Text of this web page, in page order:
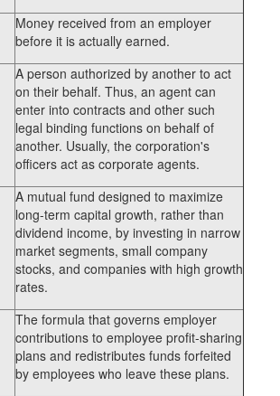
Money received from an employer
before it is actually earned.
A person authorized by another to act
on their behalf. Thus, an agent can
enter into contracts and other such
legal binding functions on behalf of
another. Usually, the corporation's
officers act as corporate agents.
A mutual fund designed to maximize
long-term capital growth, rather than
dividend income, by investing in narrow
market segments, small company
stocks, and companies with high growth
rates.
The formula that governs employer
contributions to employee profit-sharing
plans and redistributes funds forfeited
by employees who leave these plans.